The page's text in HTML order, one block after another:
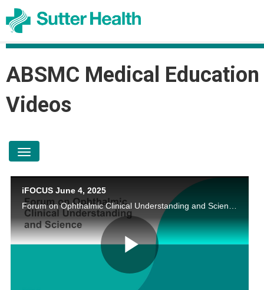
ABSMC Medical Education
Videos
toggle navigation
iFOCUS June 4, 2025
Play